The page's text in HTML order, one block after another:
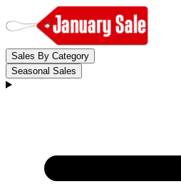
Sales By Category
Seasonal Sales